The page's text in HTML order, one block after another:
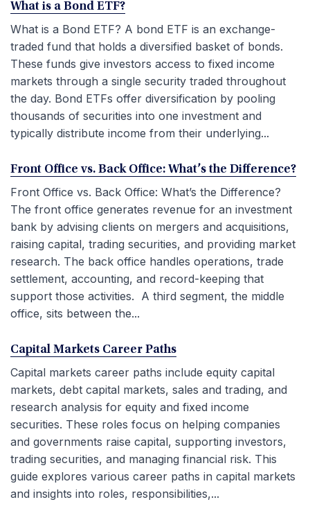
What is a Bond ETF?
What is a Bond ETF? A bond ETF is an exchange-
traded fund that holds a diversified basket of bonds.
These funds give investors access to fixed income
markets through a single security traded throughout
the day. Bond ETFs offer diversification by pooling
thousands of securities into one investment and
typically distribute income from their underlying...
Front Office vs. Back Office: What’s the Difference?
Front Office vs. Back Office: What’s the Difference?
The front office generates revenue for an investment
bank by advising clients on mergers and acquisitions,
raising capital, trading securities, and providing market
research. The back office handles operations, trade
settlement, accounting, and record-keeping that
support those activities. A third segment, the middle
office, sits between the...
Capital Markets Career Paths
Capital markets career paths include equity capital
markets, debt capital markets, sales and trading, and
research analysis for equity and fixed income
securities. These roles focus on helping companies
and governments raise capital, supporting investors,
trading securities, and managing financial risk. This
guide explores various career paths in capital markets
and insights into roles, responsibilities,...